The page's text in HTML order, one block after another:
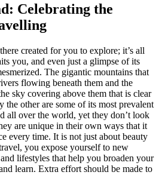
Celebrating the
created for you to explore; it’s all
you, and even just a glimpse of its
The gigantic mountains that
flowing beneath them and the
sky covering above them that is clear
the other are some of its most prevalent
all over the world, yet they don’t look
are unique in their own ways that it
every time. It is not just about beauty
you expose yourself to new
lifestyles that help you broaden your
learn. Extra effort should be made to